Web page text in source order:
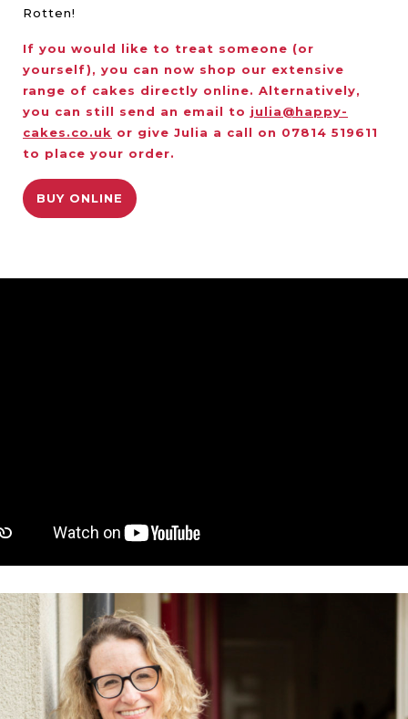
Rotten!
If you would like to treat someone (or
yourself), you can now shop our extensive
range of cakes directly online. Alternatively,
you can still send an email to julia@happy-
cakes.co.uk or give Julia a call on 07814 519611
to place your order.
BUY ONLINE